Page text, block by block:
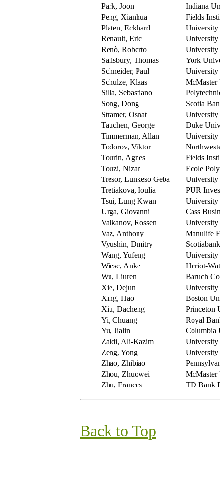
Park, Joon
Indiana
Peng, Xianhua
Fields
Platen, Eckhard
University
Renault, Eric
University
Renò, Roberto
University
Salisbury, Thomas
York
Schneider, Paul
Schulze, Klaas
McMaster
Silla, Sebastiano
Song, Dong
Scotia
Stramer, Osnat
University
Tauchen, George
Duke
Timmerman, Allan
University
Todorov, Viktor
Tourin, Agnes
Fields
Touzi, Nizar
Ecole
Tresor, Lunkeso Geba
University
Tretiakova, Ioulia
PUR
Tsui, Lung Kwan
University
Urga, Giovanni
Cass
Valkanov, Rossen
University
Vaz, Anthony
Manulife
Vyushin, Dmitry
Scotiabank
Wang, Yufeng
University
Wiese, Anke
Heriot-
Wu, Liuren
Baruch
Xie, Dejun
University
Xing, Hao
Boston
Xiu, Dacheng
Princeton
Yi, Chuang
Royal
Yu, Jialin
Columbia
Zaidi, Ali-Kazim
University
Zeng, Yong
University
Zhao, Zhibiao
Zhou, Zhuowei
McMaster
Zhu, Frances
TD Bank
Back to Top